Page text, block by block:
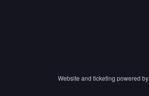
Website and ticketing powered by